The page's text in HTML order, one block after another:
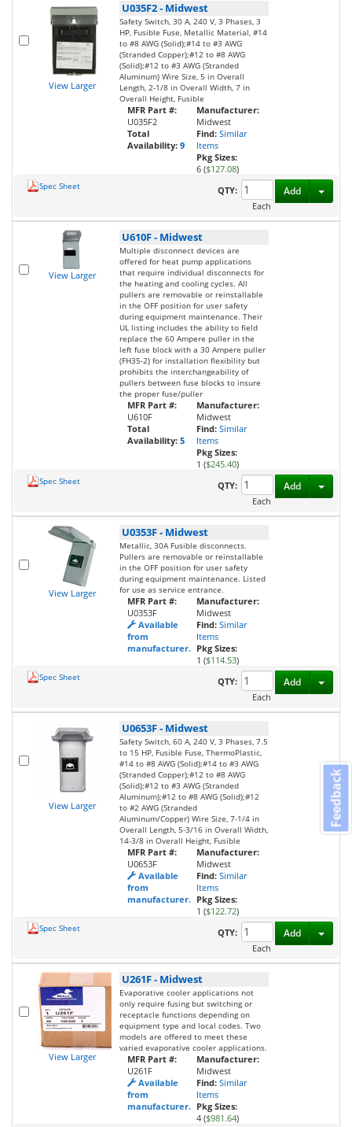
View Larger
U035F2- Midwest
Safety Switch, 30 A, 240 V, 3 Phases, 3
HP, Fusible Fuse, Metallic Material, #14
to #8 AWG (Solid);#14 to #3 AWG
(Stranded Copper);#12 to #8 AWG
(Solid);#12 to #3 AWG (Stranded
Aluminum) Wire Size, 5 in Overall
Length, 2-1/8 in Overall Width, 7 in
Overall Height, Fusible
MFR Part #:
U035F2
Total
Availability: 9
Manufacturer:
Midwest
Find: Similar
Items
Pkg Sizes:
6 ($127.08)
Spec Sheet
QTY:
Each
Add
View Larger
U610F- Midwest
Multiple disconnect devices are
offered for heat pump applications
that require individual disconnects for
the heating and cooling cycles. All
pullers are removable or reinstallable
in the OFF position for user safety
during equipment maintenance. Their
UL listing includes the ability to field
replace the 60 Ampere puller in the
left fuse block with a 30 Ampere puller
(FH35-2) for installation flexibility but
prohibits the interchangeability of
pullers between fuse blocks to insure
the proper fuse/puller
MFR Part #:
U610F
Total
Availability: 5
Manufacturer:
Midwest
Find: Similar
Items
Pkg Sizes:
1 ($245.40)
Spec Sheet
QTY:
Each
Add
View Larger
U0353F- Midwest
Metallic, 30A Fusible disconnects.
Pullers are removable or reinstallable
in the OFF position for user safety
during equipment maintenance. Listed
for use as service entrance.
MFR Part #:
U0353F
Available
from
manufacturer.
Manufacturer:
Midwest
Find: Similar
Items
Pkg Sizes:
1 ($114.53)
Spec Sheet
QTY:
Each
Add
View Larger
U0653F- Midwest
Safety Switch, 60 A, 240 V, 3 Phases, 7.5
to 15 HP, Fusible Fuse, ThermoPlastic,
#14 to #8 AWG (Solid);#14 to #3 AWG
(Stranded Copper);#12 to #8 AWG
(Solid);#12 to #3 AWG (Stranded
Aluminum);#12 to #8 AWG (Solid);#12
to #2 AWG (Stranded
Aluminum/Copper) Wire Size, 7-1/4 in
Overall Length, 5-3/16 in Overall Width,
14-3/8 in Overall Height, Fusible
MFR Part #:
U0653F
Available
from
manufacturer.
Manufacturer:
Midwest
Find: Similar
Items
Pkg Sizes:
1 ($122.72)
Spec Sheet
QTY:
Each
Add
View Larger
U261F- Midwest
Evaporative cooler applications not
only require fusing but switching or
receptacle functions depending on
equipment type and local codes. Two
models are offered to meet these
varied evaporative cooler applications.
MFR Part #:
U261F
Available
from
manufacturer.
Manufacturer:
Midwest
Find: Similar
Items
Pkg Sizes:
4 ($981.64)
Feedback